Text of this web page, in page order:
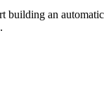
building an